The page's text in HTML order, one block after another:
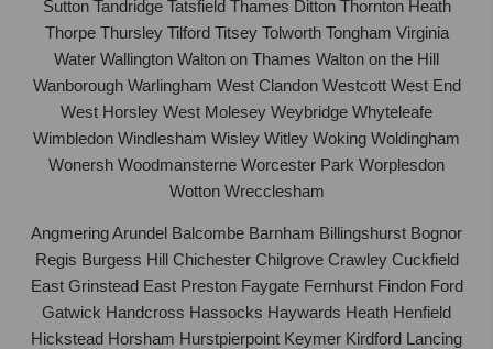
Sutton Tandridge Tatsfield Thames Ditton Thornton Heath
Thorpe Thursley Tilford Titsey Tolworth Tongham Virginia
Water Wallington Walton on Thames Walton on the Hill
Wanborough Warlingham West Clandon Westcott West End
West Horsley West Molesey Weybridge Whyteleafe
Wimbledon Windlesham Wisley Witley Woking Woldingham
Wonersh Woodmansterne Worcester Park Worplesdon
Wotton Wrecclesham
Angmering Arundel Balcombe Barnham Billingshurst Bognor
Regis Burgess Hill Chichester Chilgrove Crawley Cuckfield
East Grinstead East Preston Faygate Fernhurst Findon Ford
Gatwick Handcross Hassocks Haywards Heath Henfield
Hickstead Horsham Hurstpierpoint Keymer Kirdford Lancing